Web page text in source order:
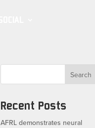
Search
Recent Posts
AFRL demonstrates neural